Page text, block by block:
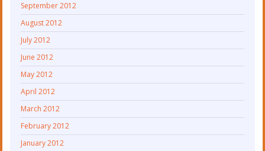
September 2012
August 2012
July 2012
June 2012
May 2012
April 2012
March 2012
February 2012
January 2012